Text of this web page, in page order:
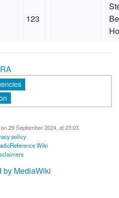
123
29 September 2024, at 23:03.
policy
Wiki
by MediaWiki